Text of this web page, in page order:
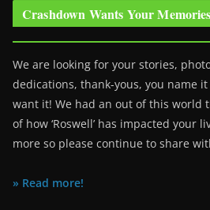
Crashdown Wants Your Memories
We are looking for your stories,
dedications, thank-yous, you name
want it! We had an out of this world
of how ‘Roswell’ has impacted your
more so please continue to share
» Read more!